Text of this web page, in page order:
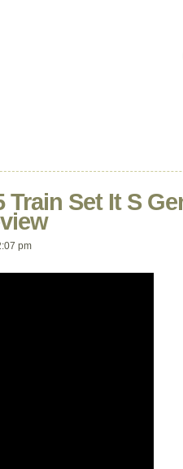
Train Set It S
pm